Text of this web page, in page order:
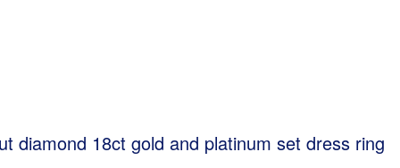
diamond 18ct gold and platinum set dress ring